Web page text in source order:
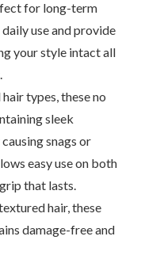
for long-term
use and provide
your style intact all
types, these no
sleek
snags or
easy use on both
that lasts.
hair, these
damage-free and